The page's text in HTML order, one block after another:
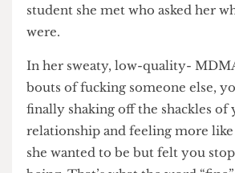
drunkenly told the same friend
imagine life without her, but
imagine that she would be
student she met who asked her
were.
In her sweaty, low-quality-
bouts of fucking someone